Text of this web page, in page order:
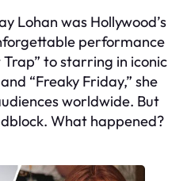
Lohan was Hollywood’s
performance
to starring in iconic
“Freaky Friday,” she
worldwide. But
What happened?